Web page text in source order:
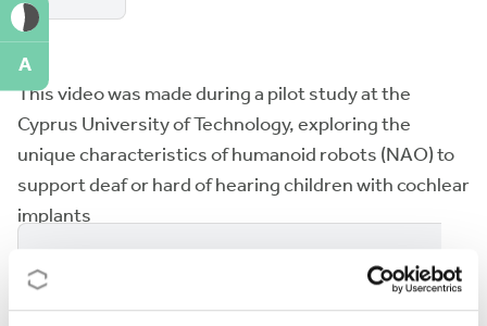
This video was made during a pilot study at the
Cyprus University of Technology, exploring the
unique characteristics of humanoid robots (NAO) to
support deaf or hard of hearing children with cochlear
implants
marketing
cookies.
A